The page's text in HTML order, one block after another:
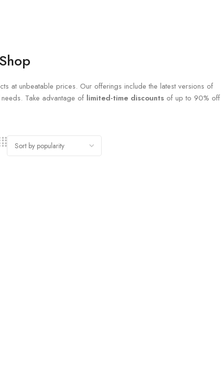
at unbeatable prices. Our offerings include the latest versions of
Take advantage of limited-time discountsof up to 90% off